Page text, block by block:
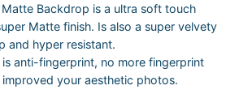
Matte Backdrop is a ultra soft touch
Matte finish. Is alsoa supervelvety
and hyper resistant.
anti-fingerprint, no more fingerprint
your aesthetic photos.